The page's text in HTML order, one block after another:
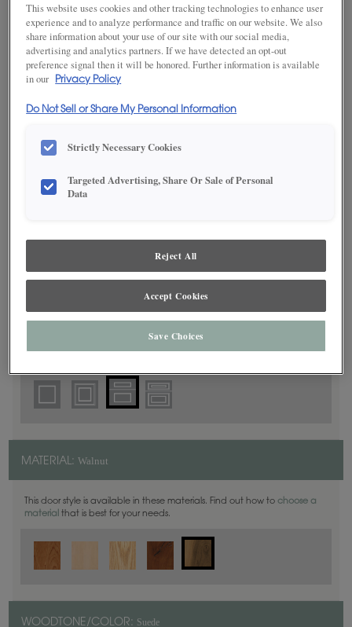
Plano Inset is also available in Full Overlay.
MATERIAL: Walnut
This door style is available in these materials. Find out how to choose a
material that is best for your needs.
WOODTONE/COLOR: Suede
This website uses cookies and other tracking technologies to enhance user
experience and to analyze performance and traffic on our website. We also
share information about your use of our site with our social media,
advertising and analytics partners. If we have detected an opt-out
preference signal then it will be honored. Further information is available
in our
Privacy Policy
Do Not Sell or Share My Personal Information
Strictly Necessary Cookies
Targeted Advertising, Share Or Sale of Personal
Data
Reject All
Accept Cookies
Save Choices